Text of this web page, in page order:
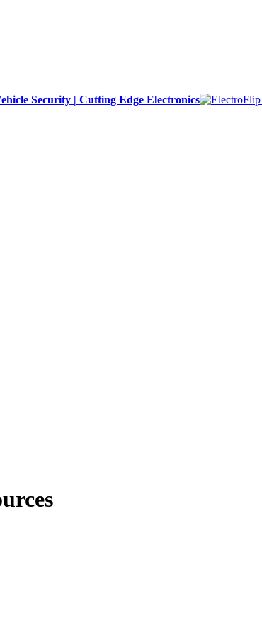
Security | Cutting Edge Electronics